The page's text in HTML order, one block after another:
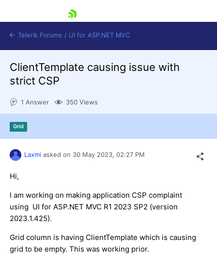
Try now
Telerik Forums / UI for ASP.NET MVC
ClientTemplate causing issue with
strict CSP
1 Answer 350 Views
Grid
Laxmi asked on 30 May 2023, 02:27 PM
Hi,
I am working on making application CSP complaint
using UI for ASP.NET MVC R1 2023 SP2 (version
2023.1.425).
Grid column is having ClientTemplate which is causing
grid to be empty. This was working prior.